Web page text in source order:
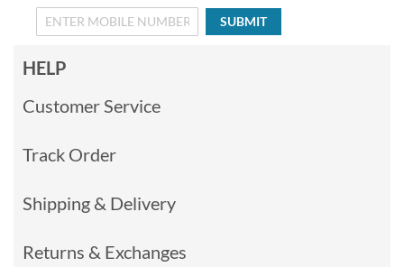
SUBMIT
HELP
Customer Service
Track Order
Shipping & Delivery
Returns & Exchanges